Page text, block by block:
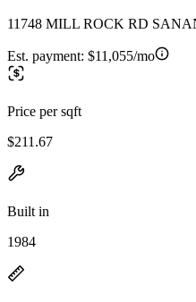
11748 MILL ROCK RD
Est. payment: $11,055/mo
Price per sqft
$211.67
Built in
1984